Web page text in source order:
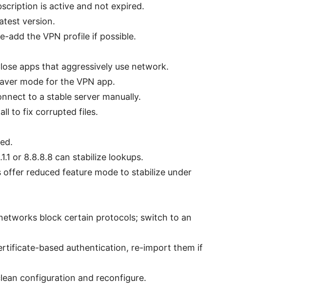
is active and not expired.
version.
add the VPN profile if possible.
apps that aggressively use network.
mode for the VPN app.
to a stable server manually.
to fix corrupted files.
or 8.8.8.8 can stabilize lookups.
offer reduced feature mode to stabilize under
block certain protocols; switch to an
based authentication, re-import them if
configuration and reconfigure.